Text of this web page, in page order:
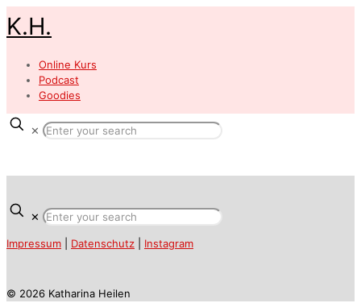
K.H.
Online Kurs
Podcast
Goodies
✕
✕
Impressum Datenschutz Instagram
© 2026 Katharina Heilen